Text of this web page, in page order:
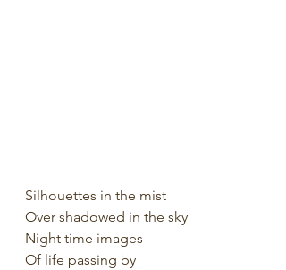
Silhouettes in the mist
Over shadowed in the sky
Night time images
Of life passing by